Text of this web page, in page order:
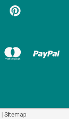
| Sitemap